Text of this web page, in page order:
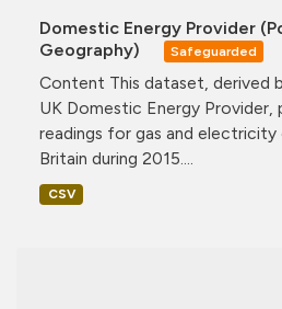
Domestic Energy Provider
Geography)
Safeguarded
Content This dataset, derived
UK Domestic Energy
readings for gas and
Britain during 2015....
CSV